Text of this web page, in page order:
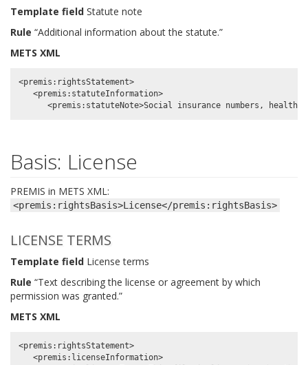
Template field Statute note
Rule “Additional information about the statute.”
METS XML
<premis:rightsStatement>
   <premis:statuteInformation>
Basis: License
PREMIS in METS XML:
<premis:rightsBasis>License</premis:rightsBasis>
LICENSE TERMS
Template field License terms
Rule “Text describing the license or agreement by which
permission was granted.”
METS XML
<premis:rightsStatement>
   <premis:licenseInformation>